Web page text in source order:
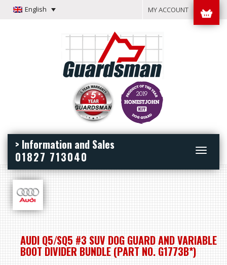
English MY ACCOUNT
Toggle
> Information and Sales
01827 713040
AUDI Q5/SQ5 #3 SUV DOG GUARD AND VARIABLE
BOOT DIVIDER BUNDLE (PART NO. G1773B*)